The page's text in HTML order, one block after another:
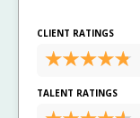
CLIENT RATINGS
TALENT RATINGS